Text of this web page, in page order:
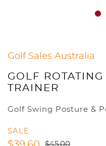
Golf Sales Australia
GOLF
TRAINER
Golf Swing Posture &
SALE
$45.00